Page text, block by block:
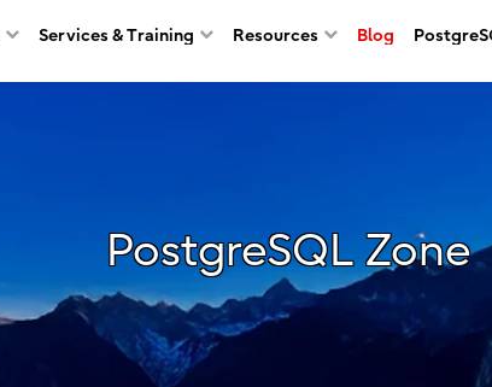
Services & Training Resources Blog
PostgreSQL Zone